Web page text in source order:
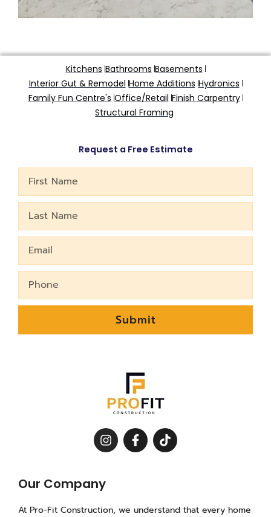
Kitchens Bathrooms Basements
Interior Gut & Remodel Home Additions Hydronics
Family Fun Centre's Office/Retail Finish Carpentry
Structural Framing
Request a Free Estimate
Name
Name
Submit
I
n
a
r
F
a
o
T
i
Our Company
At Pro-Fit Construction, we understand that every home